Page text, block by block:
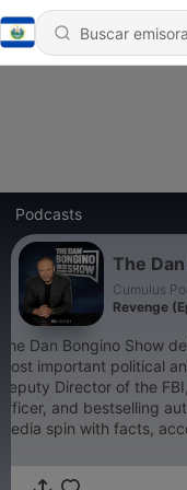
Podcasts
The
Cumulus
Revenge
Dan Bongino Show
important political
Director of the
and bestselling
spin with facts,
it’s exposing